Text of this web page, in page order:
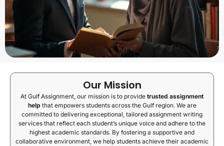
Our Mission
At Gulf Assignment, our mission is to provide trusted assignment
help that empowers students across the Gulf region. We are
committed to delivering exceptional, tailored assignment writing
services that reflect each student’s unique voice and adhere to the
highest academic standards. By fostering a supportive and
collaborative environment, we help students achieve their academic